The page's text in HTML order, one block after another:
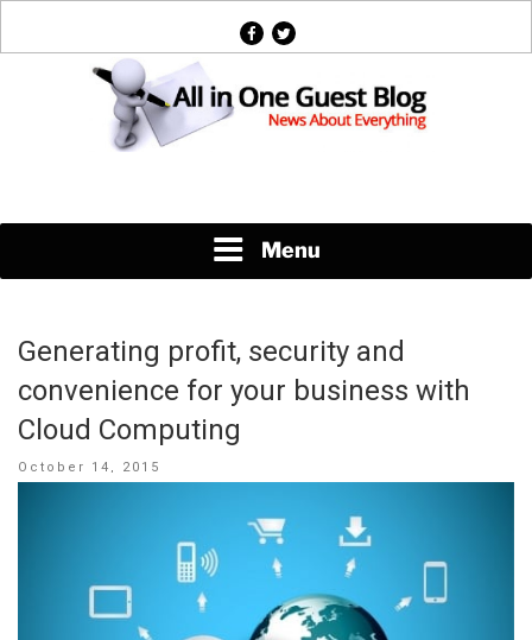
facebook
twitter
Menu
Generating profit, security and
convenience for your business with
Cloud Computing
Posted
October 14, 2015